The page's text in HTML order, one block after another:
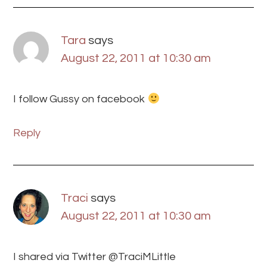
Tara says
August 22, 2011 at 10:30 am
I follow Gussy on facebook
Reply
Traci says
August 22, 2011 at 10:30 am
I shared via Twitter @TraciMLittle